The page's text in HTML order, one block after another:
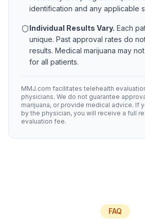
identification and any applicable
Individual Results Vary. Each
unique. Past approval rates do
results. Medical marijuana may
for all patients.
MMJ.com facilitates telehealth
physicians. We do not guarantee
marijuana, or provide medical advice. If
by the physician, you will receive a full
evaluation fee.
FAQ